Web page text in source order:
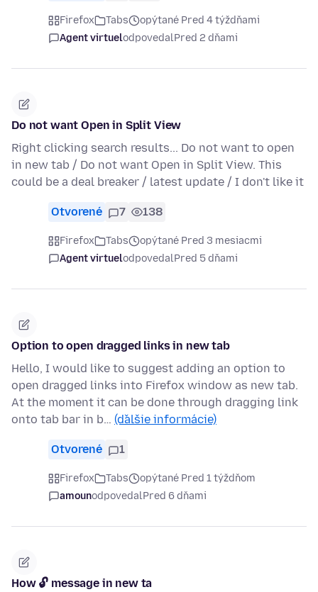
Firefox Tabs
opýtané Pred 4 týždňami
Agent virtuelodpovedalPred 2 dňami
Do not want Open in Split View
Right clicking search results... Do not want to open
in new tab / Do not want Open in Split View. This
could be a deal breaker / latest update / I don't like it
Otvorené 7 138
Firefox Tabs
opýtané Pred 3 mesiacmi
Agent virtuelodpovedalPred 5 dňami
Option to open dragged links in new tab
Hello, I would like to suggest adding an option to
open dragged links into Firefox window as new tab.
At the moment it can be done through dragging link
onto tab bar in b… (ďalšie informácie)
Otvorené 1
Firefox Tabs
opýtané Pred 1 týždňom
amounodpovedalPred 6 dňami
How 🔓 message in new ta